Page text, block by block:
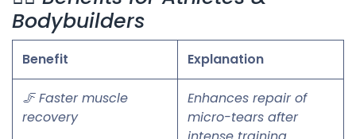
Bodybuilders
Benefit Explanation
🦵 Faster muscle
recovery
Enhances repair of
micro-tears after